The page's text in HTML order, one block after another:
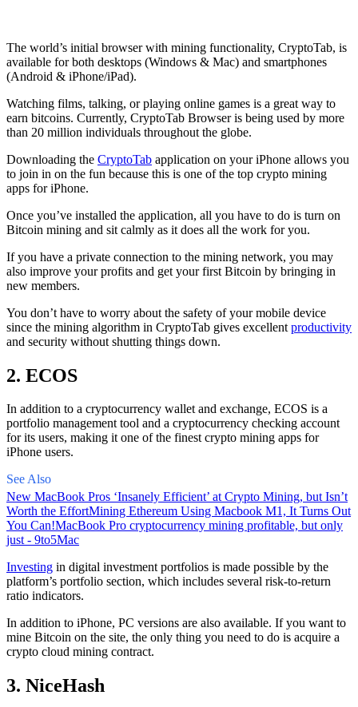
The world’s initial browserwith mining functionality, CryptoTab, is
available for both desktops (Windows & Mac) and smartphones
(Android & iPhone/iPad).
Watching films, talking, or playing online games is a great way to
earn bitcoins. Currently, CryptoTab Browser is being used by more
than 20 million individuals throughout the globe.
Downloading the CryptoTab application on your iPhone allows you
to join in on the fun because this is one of the top crypto mining
apps for iPhone.
Once you’ve installed the application, all you have to do is turn on
Bitcoin mining and sit calmly as it does all the work for you.
If you have a private connection to the mining network, you may
also improve your profits and get your first Bitcoin by bringing in
new members.
You don’t have to worry about the safety of your mobile device
since the mining algorithm in CryptoTab gives excellent productivity
and security without shutting things down.
2. ECOS
In addition to a cryptocurrency wallet and exchange, ECOS is a
portfolio management tool and a cryptocurrency checking account
for its users, making it one of the finest crypto mining apps for
iPhone users.
See Also
New MacBook Pros ‘Insanely Efficient’ at Crypto Mining, but Isn’t
Worth the EffortMining Ethereum Using Macbook M1, It Turns Out
You Can!MacBook Pro cryptocurrency mining profitable, but only
just - 9to5Mac
Investing in digital investment portfolios is made possible by the
platform’s portfolio section, which includes several risk-to-return
ratio indicators.
In addition to iPhone, PC versions are also available. If you want to
mine Bitcoin on the site, the only thing you need to do is acquire a
crypto cloud mining contract.
3. NiceHash